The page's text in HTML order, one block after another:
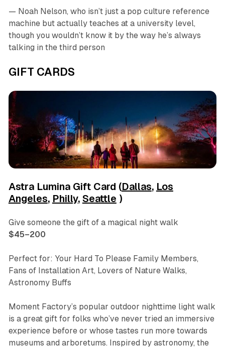
— Noah Nelson, who isn’t just a pop culture reference
machine but actually teaches at a university level,
though you wouldn’t know it by the way he’s always
talking in the third person
GIFT CARDS
Astra Lumina Gift Card (Dallas, Los
Angeles, Philly, Seattle )
Give someone the gift of a magical night walk
$45–200
Perfect for: Your Hard To Please Family Members,
Fans of Installation Art, Lovers of Nature Walks,
Astronomy Buffs
Moment Factory’s popular outdoor nighttime light walk
is a great gift for folks who’ve never tried an immersive
experience before or whose tastes run more towards
museums and arboretums. Inspired by astronomy, the